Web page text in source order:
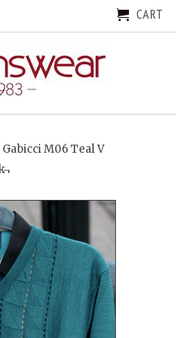
CART
M06 Teal V